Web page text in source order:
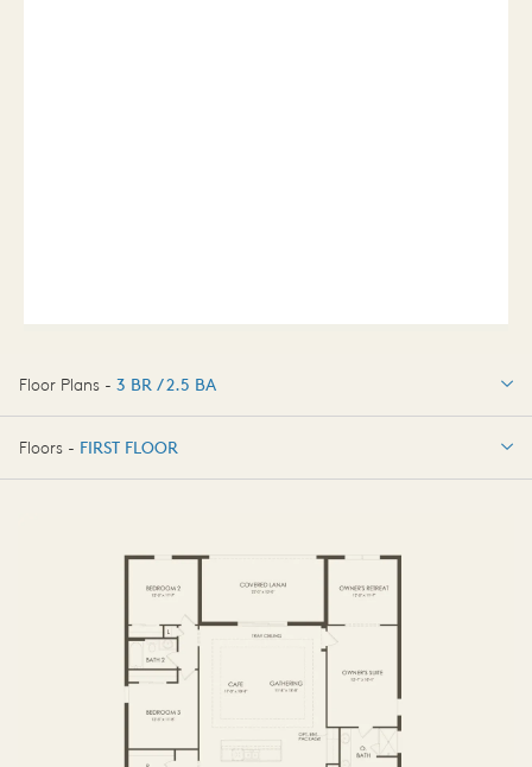
Floor Plans - 3 BR / 2.5 BA
3 BR / 2.5 BA
Floors - FIRST FLOOR